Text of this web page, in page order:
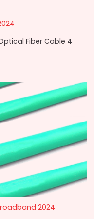
Fiber Cable 4
2024